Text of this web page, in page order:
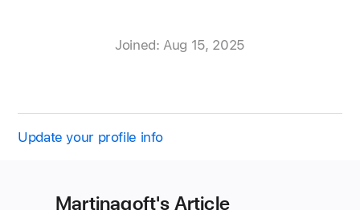
Joined: Aug 15, 2025
Update your profile info
Martinagoft's Article